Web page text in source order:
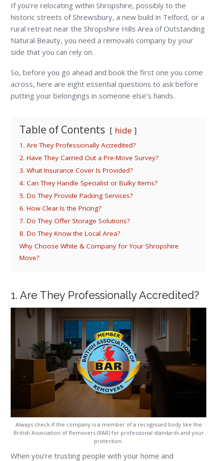
If you’re relocating within Shropshire, possibly to the
historic streets of Shrewsbury, a new build in Telford, or a
rural retreat near the Shropshire Hills Area of Outstanding
Natural Beauty, you need a removals company by your
side that you can rely on.
So, before you go ahead and book the first one you come
across, here are eight essential questions to ask before
putting your belongings in someone else’s hands.
Table of Contents hide
1. Are They Professionally Accredited?
2. Have They Carried Out a Pre-Move Survey?
3. What Insurance Cover Is Provided?
4. Can They Handle Specialist or Bulky Items?
5. Do They Provide Packing Services?
6. How Clear Is the Pricing?
7. Do They Offer Storage Solutions?
8. Do They Know the Local Area?
Why Choose White & Company for Your Shropshire
Move?
1. Are They Professionally Accredited?
Always check if the company is a member of a recognised body like the
British Association of Removers (BAR) for professional standards and your
protection.
When you’re trusting people with your home and